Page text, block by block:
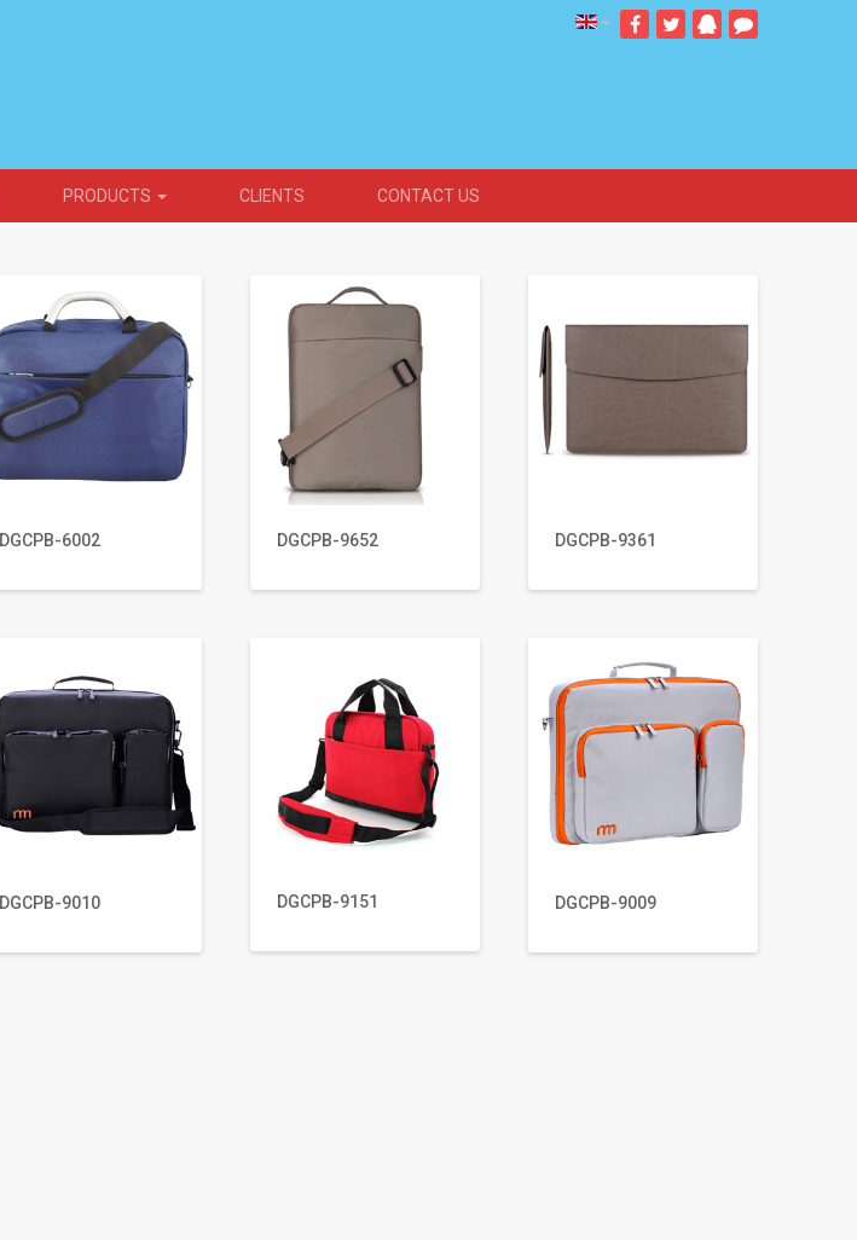
PRODUCTS CLIENTS CONTACT US
DGCPB-6002 DGCPB-9652 DGCPB-9361
DGCPB-9010 DGCPB-9151 DGCPB-9009